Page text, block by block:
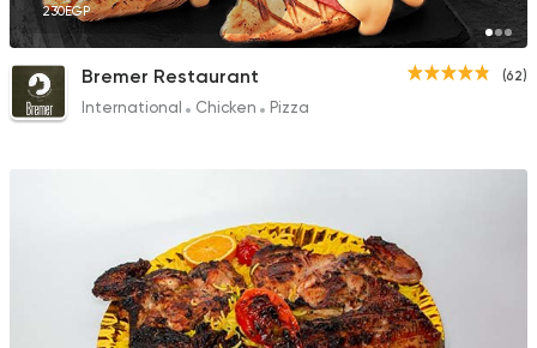
230EGP
(62)
Bremer Restaurant
International Chicken Pizza